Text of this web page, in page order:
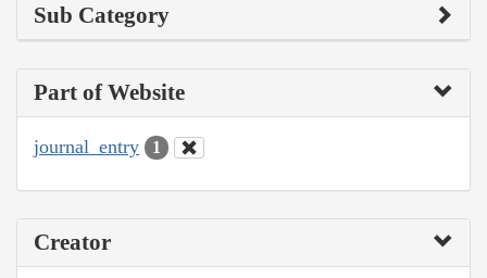
Sub Category
Part of Website
journal_entry 1
Creator